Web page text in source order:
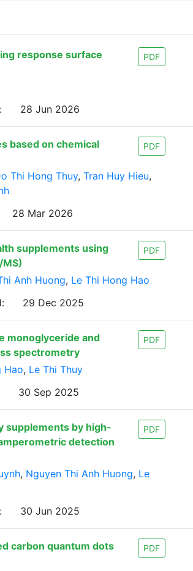
response surface
PDF
28 Jun 2026
based on chemical
PDF
Thi Hong Thuy, Tran Huy Hieu,
28 Mar 2026
supplements using
PDF
Anh Huong, Le Thi Hong Hao
29 Dec 2025
monoglyceride and
spectrometry
PDF
Hao, Le Thi Thuy
30 Sep 2025
supplements by high-
detection
PDF
, Nguyen Thi Anh Huong, Le
30 Jun 2025
carbon quantum dots
PDF